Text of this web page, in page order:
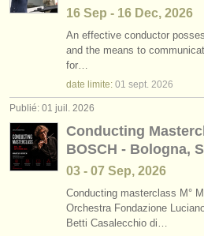
16 Sep - 16 Dec, 2026
An effective conductor
and the means to
for…
date limite: 01 sept. 2026
Publié: 01 juil. 2026
Conducting
BOSCH - Bologna,
03 - 07 Sep, 2026
Conducting masterclass M°
Orchestra Fondazione
Betti Casalecchio di…